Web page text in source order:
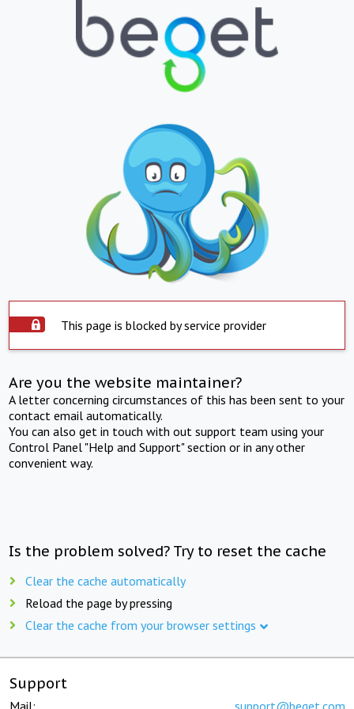
This page is blocked by service provider
Are you the website maintainer?
A letter concerning circumstances of this has been sent to your
contact email automatically.
You can also get in touch with out support team using your
Control Panel "Help and Support" section or in any other
convenient way.
Is the problem solved? Try to reset the cache
Clear the cache automatically
Reload the page by pressing
Clear the cache from your browser settings
Support
Mail: support@beget.com